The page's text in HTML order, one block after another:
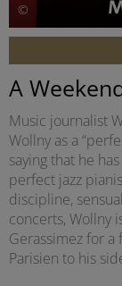
©
A
Music journalist
Wollny as a
saying that he
perfect jazz
discipline,
concerts, Wollny
Gerassimez for a
Parisien to his